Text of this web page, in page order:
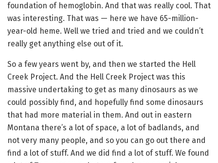
foundation of hemoglobin. And that was really cool. That
was interesting. That was — here we have 65-million-
year-old heme. Well we tried and tried and we couldn’t
really get anything else out of it.
So a few years went by, and then we started the Hell
Creek Project. And the Hell Creek Project was this
massive undertaking to get as many dinosaurs as we
could possibly find, and hopefully find some dinosaurs
that had more material in them. And out in eastern
Montana there’s a lot of space, a lot of badlands, and
not very many people, and so you can go out there and
find a lot of stuff. And we did find a lot of stuff. We found